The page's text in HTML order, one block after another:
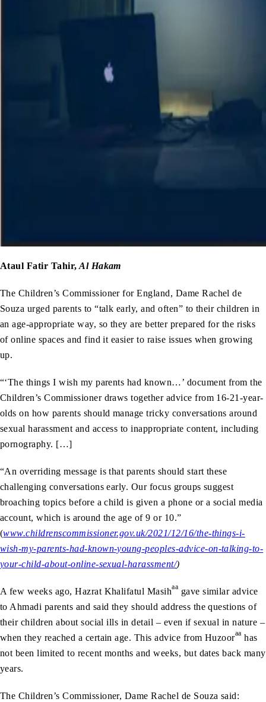
Ataul Fatir Tahir, Al Hakam
The Children’s Commissioner for England, Dame Rachel de
Souza urged parents to “talk early, and often” to their children in
an age-appropriate way, so they are better prepared for the risks
of online spaces and find it easier to raise issues when growing
up.
“‘The things I wish my parents had known…’ document from the
Children’s Commissioner draws together advice from 16-21-year-
olds on how parents should manage tricky conversations around
sexual harassment and access to inappropriate content, including
pornography. […]
“An overriding message is that parents should start these
challenging conversations early. Our focus groups suggest
broaching topics before a child is given a phone or a social media
account, which is around the age of 9 or 10.”
(www.childrenscommissioner.gov.uk/2021/12/16/the-things-i-
wish-my-parents-had-known-young-peoples-advice-on-talking-to-
your-child-about-online-sexual-harassment/)
A few weeks ago, Hazrat Khalifatul Masihaa gave similar advice
to Ahmadi parents and said they should address the questions of
their children about social ills in detail – even if sexual in nature –
when they reached a certain age. This advice from Huzooraa has
not been limited to recent months and weeks, but dates back many
years.
The Children’s Commissioner, Dame Rachel de Souza said: